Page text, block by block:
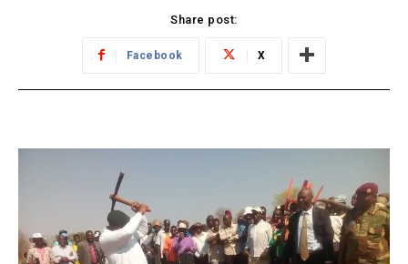
Share post:
Facebook X